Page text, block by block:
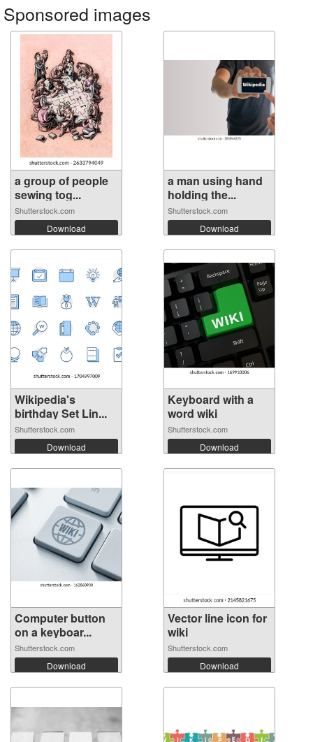
Sponsored images
a group of people
sewing tog...
Shutterstock.com
Download
a man using hand
holding the...
Shutterstock.com
Download
Wikipedia's
birthday Set Lin...
Shutterstock.com
Download
Keyboard with a
word wiki
Shutterstock.com
Download
Computer button
on a keyboar...
Shutterstock.com
Download
Vector line icon for
wiki
Shutterstock.com
Download